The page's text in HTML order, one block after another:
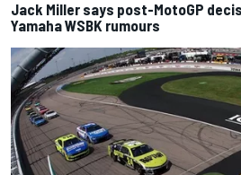
Jack Miller says post-MotoGP
Yamaha WSBK rumours